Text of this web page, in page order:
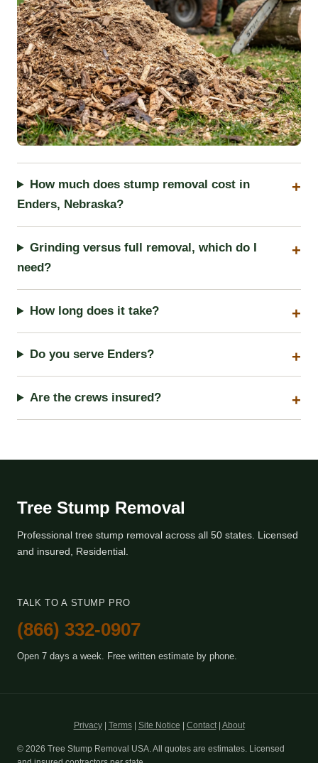
How much does stump removal cost in
Enders, Nebraska?
Grinding versus full removal, which do I
need?
How long does it take?
Do you serve Enders?
Are the crews insured?
Tree Stump Removal
Professional tree stump removal across all 50 states. Licensed
and insured, Residential.
TALK TO A STUMP PRO
(866) 332-0907
Open 7 days a week. Free written estimate by phone.
Privacy| Terms| Site Notice Contact| About
© 2026 Tree Stump Removal USA. All quotes are estimates. Licensed